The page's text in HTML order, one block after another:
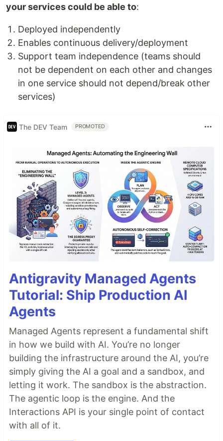
your services could be able to:
Deployed independently
Enables continuous delivery/deployment
Support team independence (teams should
not be dependent on each other and changes
in one service should not depend/break other
services)
The DEV Team PROMOTED
Antigravity Managed Agents
Tutorial: Ship Production AI
Agents
Managed Agents represent a fundamental shift
in how we build with AI. You’re no longer
building the infrastructure around the AI, you’re
simply giving the AI a goal and a sandbox, and
letting it work. The sandbox is the abstraction.
The agentic loop is the engine. And the
Interactions API is your single point of contact
with all of it.